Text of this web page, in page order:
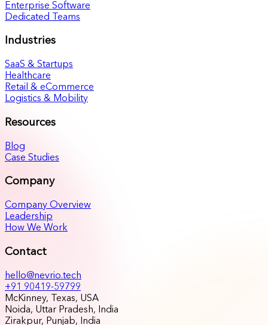
Enterprise Software
Dedicated Teams
Industries
SaaS & Startups
Healthcare
Retail & eCommerce
Logistics & Mobility
Resources
Blog
Case Studies
Company
Company Overview
Leadership
How We Work
Contact
hello@nevrio.tech
+91 90419-59799
McKinney, Texas, USA
Noida, Uttar Pradesh, India
Zirakpur, Punjab, India